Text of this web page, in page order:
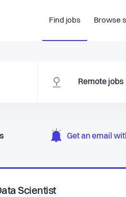
Find jobs Browse
Remote jobs
Get an email
Scientist